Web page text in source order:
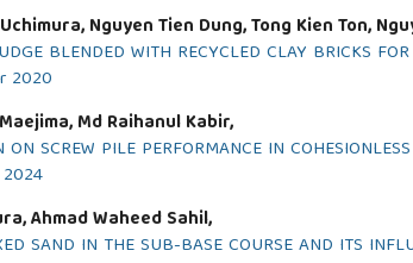
Nguyen Tien Dung, Tong Kien Ton,
BLENDED WITH RECYCLED CLAY BRICKS
2020
Md Raihanul Kabir,
SCREW PILE PERFORMANCE IN
Ahmad Waheed Sahil,
SAND IN THE SUB-BASE COURSE AND ITS